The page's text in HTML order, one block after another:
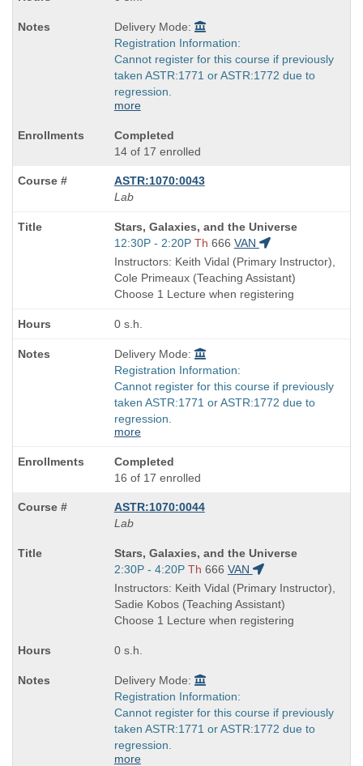
Delivery Mode:
Registration Information:
Cannot register for this course if previously
taken ASTR:1771 or ASTR:1772 due to
regression.
more
Completed
14 of 17 enrolled
ASTR:1070:0043
Lab
Course
Title
is
Stars, Galaxies, and the Universe
Start
and
end
times:
12:30P - 2:20P Th 666 VAN
Instructors: Keith Vidal (Primary Instructor),
Cole Primeaux (Teaching Assistant)
Choose 1 Lecture when registering
0 s.h.
Delivery Mode:
Registration Information:
Cannot register for this course if previously
taken ASTR:1771 or ASTR:1772 due to
regression.
more
Completed
16 of 17 enrolled
ASTR:1070:0044
Lab
Course
Title
is
Stars, Galaxies, and the Universe
Start
and
end
times:
2:30P - 4:20P Th 666 VAN
Instructors: Keith Vidal (Primary Instructor),
Sadie Kobos (Teaching Assistant)
Choose 1 Lecture when registering
0 s.h.
Delivery Mode:
Registration Information:
Cannot register for this course if previously
taken ASTR:1771 or ASTR:1772 due to
regression.
more